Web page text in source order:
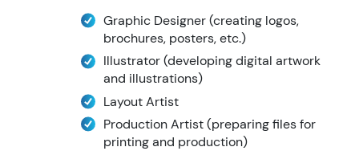
Graphic Designer (creating logos,
brochures, posters, etc.)
Illustrator (developing digital artwork
and illustrations)
Layout Artist
Production Artist (preparing files for
printing and production)